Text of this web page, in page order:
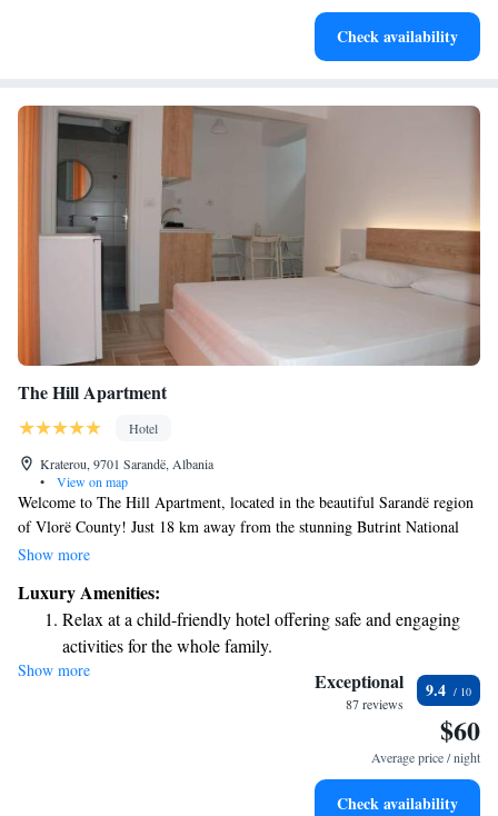
Check availability
The Hill Apartment
Hotel
Kraterou, 9701 Sarandë, Albania
•
View on map
Welcome to The Hill Apartment, located in the beautiful Sarandë region
of Vlorë County! Just 18 km away from the stunning Butrint National
Park, our hotel offers a comfortable and relaxing stay. Our rooms are air-
connected during your visit. Each room also features a private space for
you to unwind. We can’t wait to welcome you and help make your stay
memorable!
Show more
Luxury Amenities:
Relax at a child-friendly hotel offering safe and engaging
activities for the whole family.
Show more Exceptional
87 reviews
9.4
$60
Average price / night
Check availability